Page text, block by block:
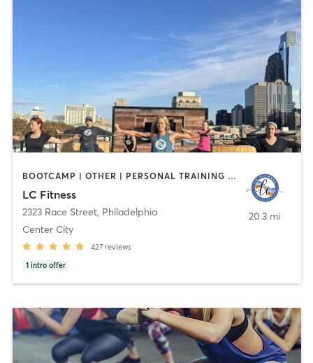
BOOTCAMP | OTHER | PERSONAL TRAINING | STRENGTH TRAINING
LC Fitness
2323 Race Street, Philadelphia
Center City
427 reviews
1 intro offer
20.3 mi